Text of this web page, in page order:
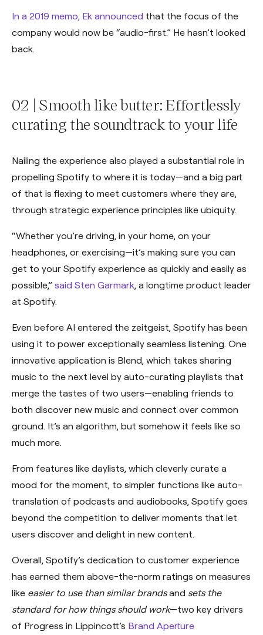
In a 2019 memo, Ek announced that the focus of the
company would now be “audio-first.” He hasn’t looked
back.
02 | Smooth like butter: Effortlessly
curating the soundtrack to your life
Nailing the experience also played a substantial role in
propelling Spotify to where it is today—and a big part
of that is flexing to meet customers where they are,
through strategic experience principles like ubiquity.
“Whether you’re driving, in your home, on your
headphones, or exercising—it’s making sure you can
get to your Spotify experience as quickly and easily as
possible,” said Sten Garmark, a longtime product leader
at Spotify.
Even before AI entered the zeitgeist, Spotify has been
using it to power exceptionally seamless listening. One
innovative application is Blend, which takes sharing
music to the next level by auto-curating playlists that
merge the tastes of two users—enabling friends to
both discover new music and connect over common
ground. It’s an algorithm, but somehow it feels like so
much more.
From features like daylists, which cleverly curate a
mood for the moment, to simpler functions like auto-
translation of podcasts and audiobooks, Spotify goes
beyond the competition to deliver moments that let
users discover and delight in new content.
Overall, Spotify’s dedication to customer experience
has earned them above-the-norm ratings on measures
like easier to use than similar brandsand sets the
standard for how things should work—two key drivers
of Progress in Lippincott’s Brand Aperture